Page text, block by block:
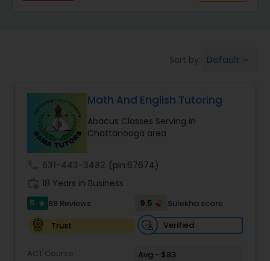
Ap Computer Science Tutor
Ap English Language & Literature
Tutor
Ap Physics C Tutor
Ap Psychology Tutor
Sort by: Default
Math And English Tutoring
Abacus Classes Serving in
Chattanooga area
631-443-3482 (pin:67674)
18 Years in Business
5 star 69 Reviews 9.5
Sulekha score
Trust
Verified
ACT Course
Avg - $83